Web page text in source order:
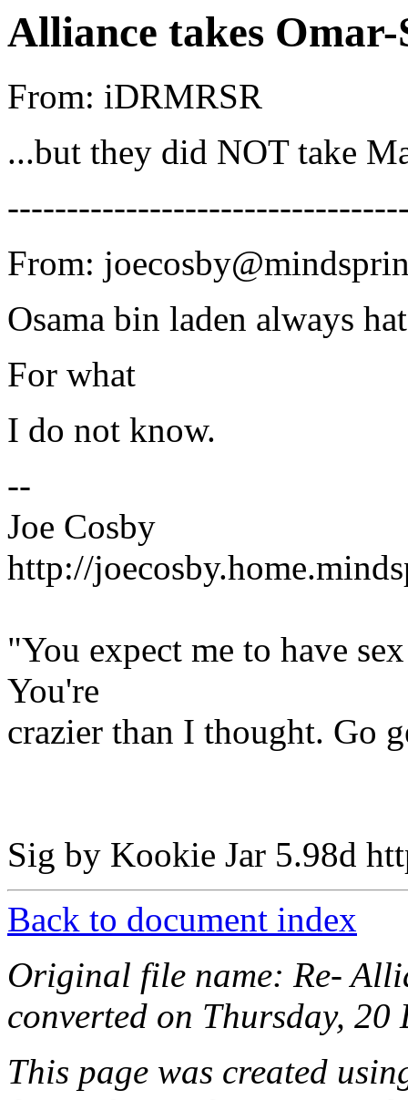
Alliance takes
From: iDRMRSR
...but they did NOT take
From:
Osama bin laden always
For what
I do not know.
--
Joe Cosby
http://
"You expect me to have
You're
crazier than I thought. Go
Sig by Kookie Jar 5.98d
Back to document index
Original file name: Re-
converted on Thursday, 20
This page was created